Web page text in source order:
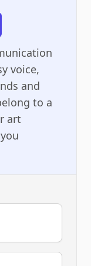
voice,
and
to a
art